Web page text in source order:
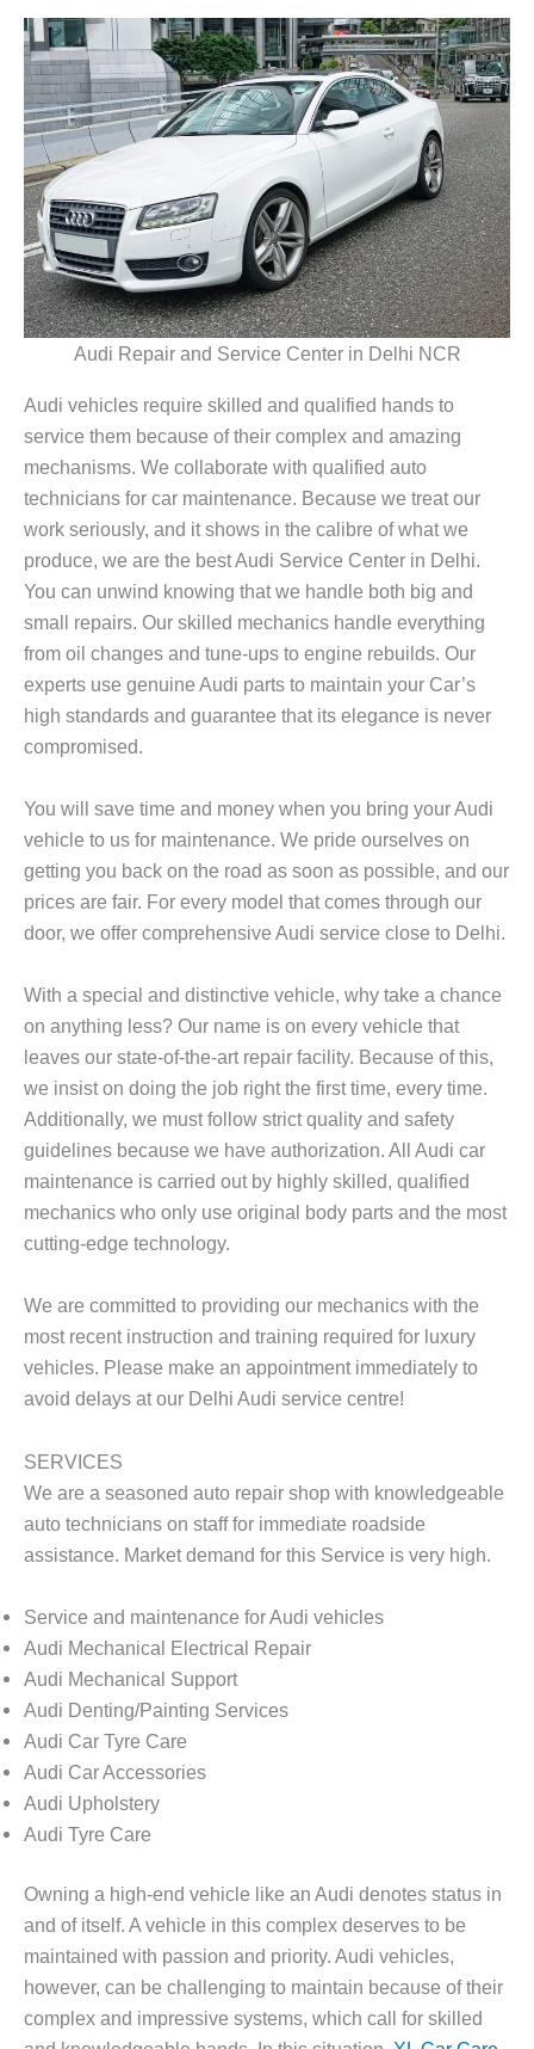
Audi Repair and Service Center in Delhi NCR
Audi vehicles require skilled and qualified hands to
service them because of their complex and amazing
mechanisms. We collaborate with qualified auto
technicians for car maintenance. Because we treat our
work seriously, and it shows in the calibre of what we
produce, we are the best Audi Service Center in Delhi.
You can unwind knowing that we handle both big and
small repairs. Our skilled mechanics handle everything
from oil changes and tune-ups to engine rebuilds. Our
experts use genuine Audi parts to maintain your Car’s
high standards and guarantee that its elegance is never
compromised.
You will save time and money when you bring your Audi
vehicle to us for maintenance. We pride ourselves on
getting you back on the road as soon as possible, and our
prices are fair. For every model that comes through our
door, we offer comprehensive Audi service close to Delhi.
With a special and distinctive vehicle, why take a chance
on anything less? Our name is on every vehicle that
leaves our state-of-the-art repair facility. Because of this,
we insist on doing the job right the first time, every time.
Additionally, we must follow strict quality and safety
guidelines because we have authorization. All Audi car
maintenance is carried out by highly skilled, qualified
mechanics who only use original body parts and the most
cutting-edge technology.
We are committed to providing our mechanics with the
most recent instruction and training required for luxury
vehicles. Please make an appointment immediately to
avoid delays at our Delhi Audi service centre!
SERVICES
We are a seasoned auto repair shop with knowledgeable
auto technicians on staff for immediate roadside
assistance. Market demand for this Service is very high.
Service and maintenance for Audi vehicles
Audi Mechanical Electrical Repair
Audi Mechanical Support
Audi Denting/Painting Services
Audi Car Tyre Care
Audi Car Accessories
Audi Upholstery
Audi Tyre Care
Owning a high-end vehicle like an Audi denotes status in
and of itself. A vehicle in this complex deserves to be
maintained with passion and priority. Audi vehicles,
however, can be challenging to maintain because of their
complex and impressive systems, which call for skilled